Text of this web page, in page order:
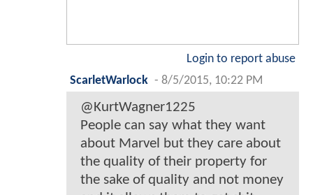
Login to report abuse
ScarletWarlock - 8/5/2015, 10:22 PM
@KurtWagner1225
People can say what they want
about Marvel but they care about
the quality of their property for
the sake of quality and not money